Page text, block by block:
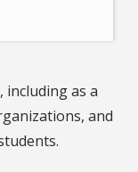
including as a
and